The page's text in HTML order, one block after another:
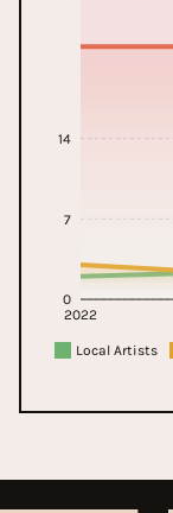
2022
0
7
14
Local Artists